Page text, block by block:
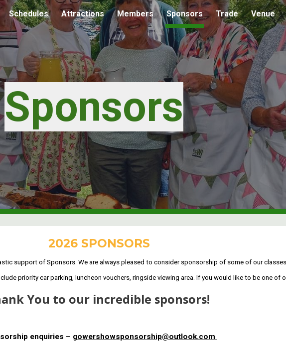
main content Skip to navigation
Schedules Attractions Members Sponsors Trade Venue
Sponsors
2026 SPONSORS
support of Sponsors. We are always pleased to consider sponsorship of some of our
priority car parking, luncheon vouchers, ringside viewing area. If you would like to be one of
You to our incredible sponsors!
enquiries – gowershowsponsorship@outlook.com